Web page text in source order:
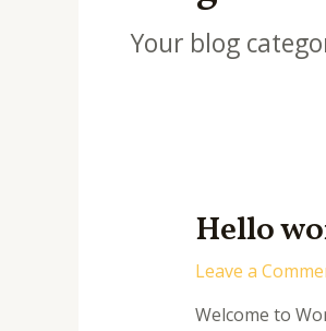
Your blog
Hello
Leave a
Welcome to